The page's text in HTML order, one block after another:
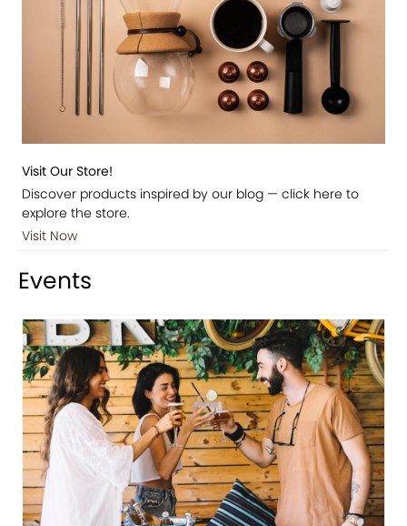
Visit Our Store!
Discover products inspired by our blog — click here to
explore the store.
Visit Now
Events